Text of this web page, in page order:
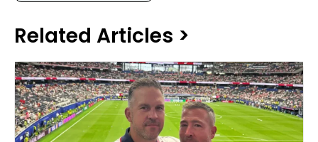
Related Articles >